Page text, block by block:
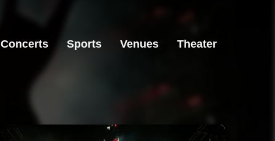
Concerts Sports Venues Theater